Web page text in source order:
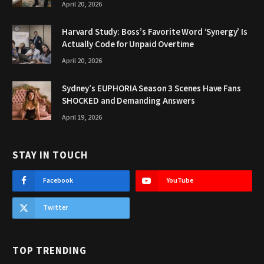
April 20, 2026
Harvard Study: Boss’s Favorite Word ‘Synergy’ Is
Actually Code for Unpaid Overtime
April 20, 2026
Sydney’s EUPHORIA Season 3 Scenes Have Fans
SHOCKED and Demanding Answers
April 19, 2026
STAY IN TOUCH
Facebook YouTube
Twitter
TOP TRENDING